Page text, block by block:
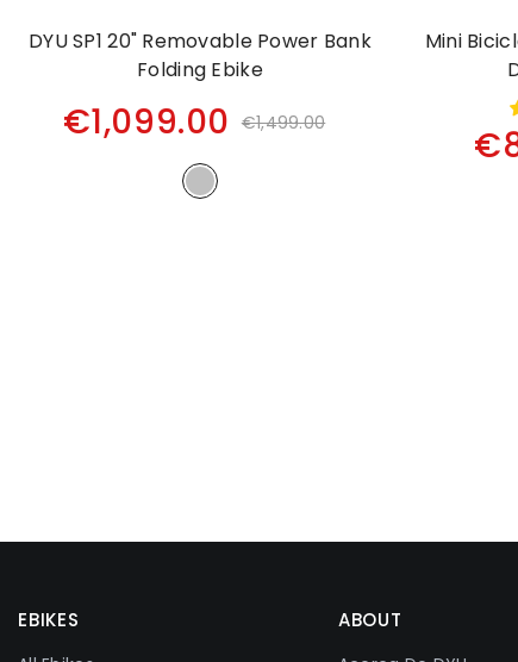
DYU SP1 20" Removable Power Bank
Folding Ebike
€1,099.00 €1,499.00
Mini
EBIKES ABOUT